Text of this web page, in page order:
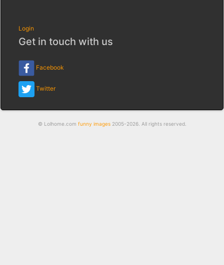
Login
Get in touch with us
Facebook
Twitter
© Lolhome.com funny images2005-2026. All rights reserved.